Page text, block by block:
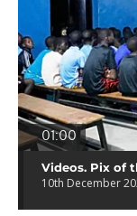
01:00
Videos. Pix of
10th December